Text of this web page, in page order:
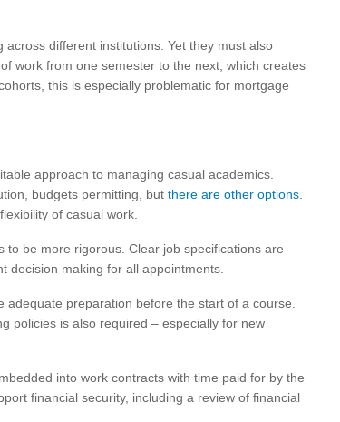
different institutions. Yet they must also
work from one semester to the next, which creates
this is especially problematic for mortgage
approach to managing casual academics.
budgets permitting, but there are other options
of casual work.
be more rigorous. Clear job specifications are
decision making for all appointments.
preparation before the start of a course.
policies is also required – especially for new
into work contracts with time paid for by the
financial security, including a review of financial